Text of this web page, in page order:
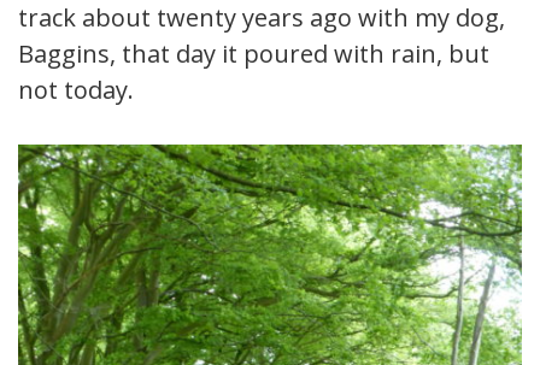
track about twenty years ago with my dog,
Baggins, that day it poured with rain, but
not today.